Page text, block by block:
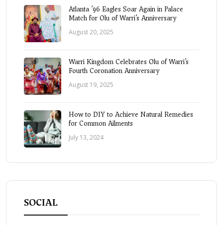
Atlanta ’96 Eagles Soar Again in Palace
Match for Olu of Warri’s Anniversary
August 20, 2025
Warri Kingdom Celebrates Olu of Warri’s
Fourth Coronation Anniversary
August 19, 2025
How to DIY to Achieve Natural Remedies
for Common Ailments
July 13, 2024
SOCIAL